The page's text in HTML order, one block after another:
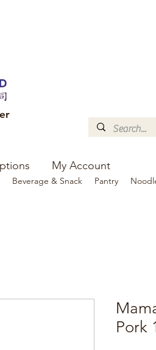
Beverage & Snack Pantry
Pork
My Account